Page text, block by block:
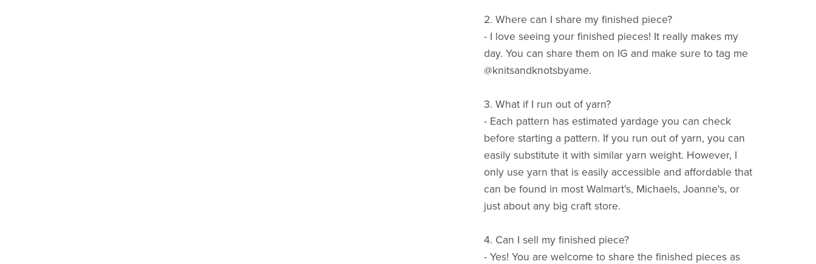
2. Where can I share my finished piece?
- I love seeing your finished pieces! It really makes my
day. You can share them on IG and make sure to tag me
@knitsandknotsbyame.
3. What if I run out of yarn?
- Each pattern has estimated yardage you can check
before starting a pattern. If you run out of yarn, you can
easily substitute it with similar yarn weight. However, I
only use yarn that is easily accessible and affordable that
can be found in most Walmart's, Michaels, Joanne's, or
just about any big craft store.
4. Can I sell my finished piece?
- Yes! You are welcome to share the finished pieces as